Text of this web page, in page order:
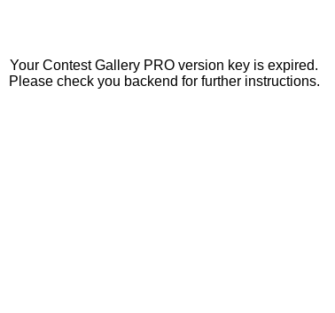
Your Contest Gallery PRO version key is expired.
Please check you backend for further instructions.